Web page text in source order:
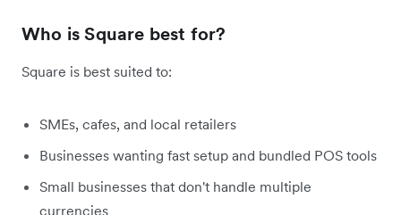
Who is Square best for?
Square is best suited to:
SMEs, cafes, and local retailers
Businesses wanting fast setup and bundled POS tools
Small businesses that don't handle multiple
currencies